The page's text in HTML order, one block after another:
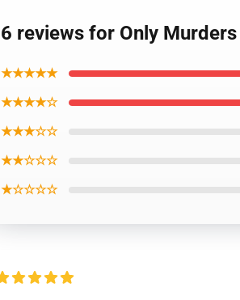
6 reviews for Only
★★★★★
★★★★☆
★★★☆☆
★★☆☆☆
★☆☆☆☆